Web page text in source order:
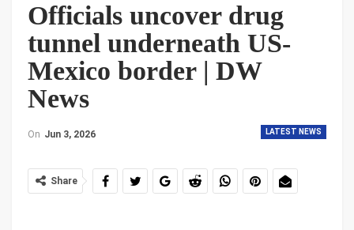
Officials uncover drug
tunnel underneath US-
Mexico border | DW
News
LATEST NEWS
On Jun 3, 2026
Share